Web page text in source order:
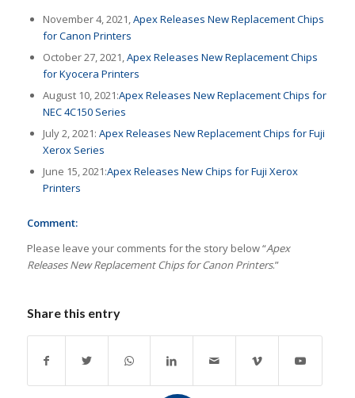
November 4, 2021,Apex Releases New Replacement Chips
for Canon Printers
October 27, 2021,Apex Releases New Replacement Chips
for Kyocera Printers
August 10, 2021:Apex Releases New Replacement Chips for
NEC 4C150 Series
July 2, 2021: Apex Releases New Replacement Chips for Fuji
Xerox Series
June 15, 2021:Apex Releases New Chips for Fuji Xerox
Printers
Comment:
Please leave your comments for the story below “Apex
Releases New Replacement Chips for Canon Printers.”
Share this entry